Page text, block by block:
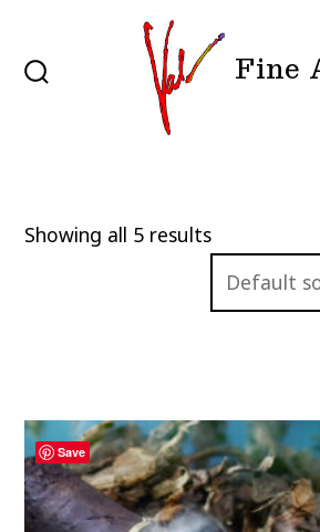
content
Fine
Showing all 5 results
Save